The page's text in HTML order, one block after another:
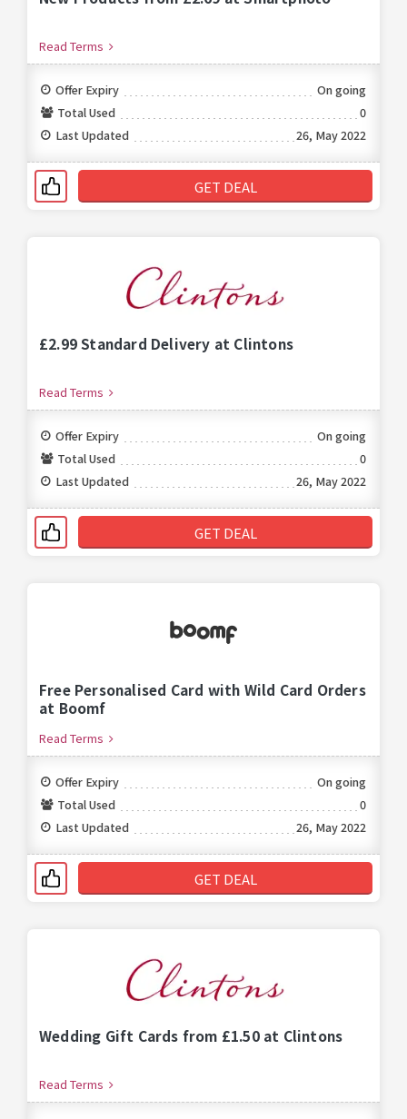
Read Terms
Offer Expiry
On going
Total Used
0
Last Updated
26, May 2022
GET DEAL
£2.99 Standard Delivery at Clintons
Read Terms
Offer Expiry
On going
Total Used
0
Last Updated
26, May 2022
GET DEAL
Free Personalised Card with Wild Card Orders
at Boomf
Read Terms
Offer Expiry
On going
Total Used
0
Last Updated
26, May 2022
GET DEAL
Wedding Gift Cards from £1.50 at Clintons
Read Terms